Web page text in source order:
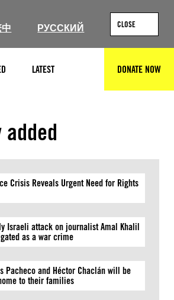
РУССКИЙ CLOSE
LATEST DONATE NOW
Crisis Reveals Urgent Need for Rights
Israeli attack on journalist Amal Khalil
as a war crime
Pacheco and Héctor Chaclán will be
to their families